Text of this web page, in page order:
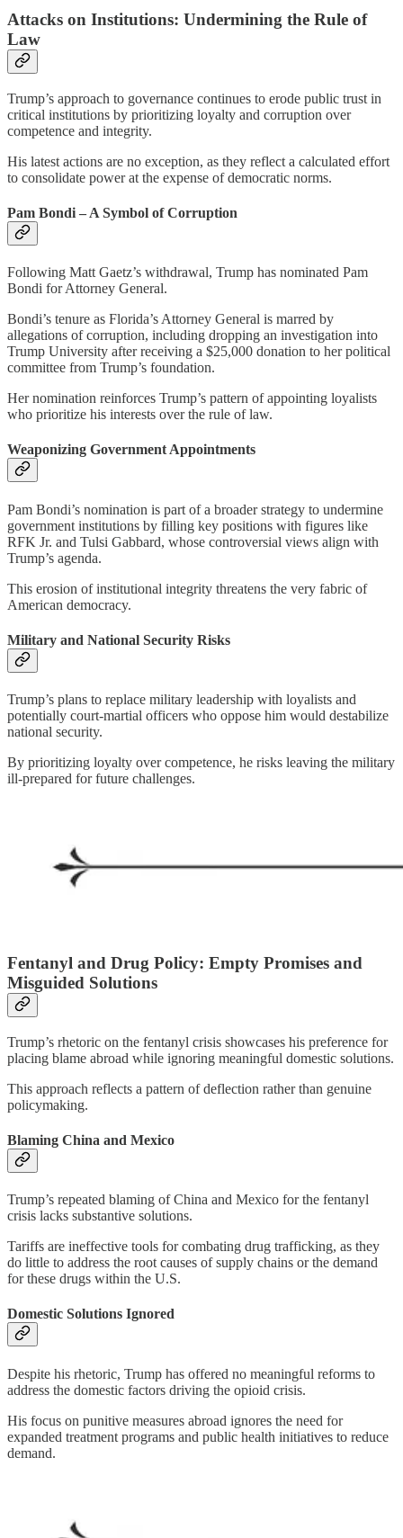
Attacks on Institutions: Undermining the Rule of
Law
Trump’s approach to governance continues to erode public trust in
critical institutions by prioritizing loyalty and corruption over
competence and integrity.
His latest actions are no exception, as they reflect a calculated effort
to consolidate power at the expense of democratic norms.
Pam Bondi – A Symbol of Corruption
Following Matt Gaetz’s withdrawal, Trump has nominated Pam
Bondi for Attorney General.
Bondi’s tenure as Florida’s Attorney General is marred by
allegations of corruption, including dropping an investigation into
Trump University after receiving a $25,000 donation to her political
committee from Trump’s foundation.
Her nomination reinforces Trump’s pattern of appointing loyalists
who prioritize his interests over the rule of law.
Weaponizing Government Appointments
Pam Bondi’s nomination is part of a broader strategy to undermine
government institutions by filling key positions with figures like
RFK Jr. and Tulsi Gabbard, whose controversial views align with
Trump’s agenda.
This erosion of institutional integrity threatens the very fabric of
American democracy.
Military and National Security Risks
Trump’s plans to replace military leadership with loyalists and
potentially court-martial officers who oppose him would destabilize
national security.
By prioritizing loyalty over competence, he risks leaving the military
ill-prepared for future challenges.
Fentanyl and Drug Policy: Empty Promises and
Misguided Solutions
Trump’s rhetoric on the fentanyl crisis showcases his preference for
placing blame abroad while ignoring meaningful domestic solutions.
This approach reflects a pattern of deflection rather than genuine
policymaking.
Blaming China and Mexico
Trump’s repeated blaming of China and Mexico for the fentanyl
crisis lacks substantive solutions.
Tariffs are ineffective tools for combating drug trafficking, as they
do little to address the root causes of supply chains or the demand
for these drugs within the U.S.
Domestic Solutions Ignored
Despite his rhetoric, Trump has offered no meaningful reforms to
address the domestic factors driving the opioid crisis.
His focus on punitive measures abroad ignores the need for
expanded treatment programs and public health initiatives to reduce
demand.